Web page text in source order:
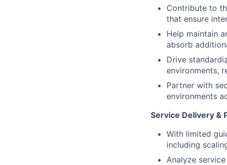
Contribute to
that ensure
Help maintain
absorb
Drive
environments,
Partner with
environments
Service Delivery &
With limited
including
Analyze